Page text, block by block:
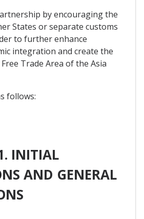
by encouraging the
States or separate customs
to further enhance
integration and create the
Trade Area of the Asia
follows:
INITIAL
AND GENERAL